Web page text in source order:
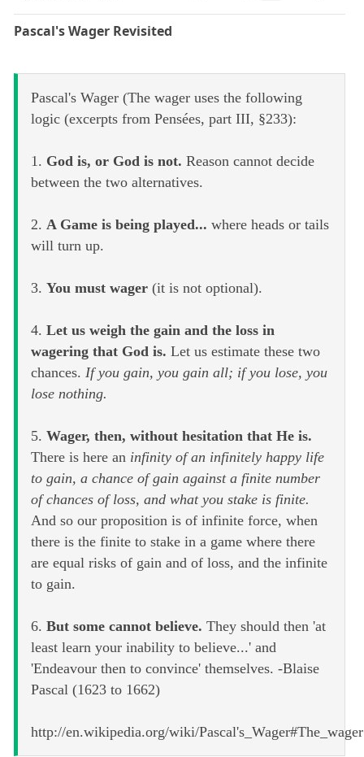
Pascal's Wager Revisited
Pascal's Wager (The wager uses the following
logic (excerpts from Pensées, part III, §233):
1. God is, or God is not. Reason cannot decide
between the two alternatives.
2. A Game is being played... where heads or tails
will turn up.
3. You must wager (it is not optional).
4. Let us weigh the gain and the loss in
wagering that God is. Let us estimate these two
chances. If you gain, you gain all; if you lose, you
lose nothing.
5. Wager, then, without hesitation that He is.
There is here an infinity of an infinitely happy life
to gain, a chance of gain against a finite number
of chances of loss, and what you stake is finite.
And so our proposition is of infinite force, when
there is the finite to stake in a game where there
are equal risks of gain and of loss, and the infinite
to gain.
6. But some cannot believe. They should then 'at
least learn your inability to believe...' and
'Endeavour then to convince' themselves. -Blaise
Pascal (1623 to 1662)
http://en.wikipedia.org/wiki/Pascal's_Wager#The_wager